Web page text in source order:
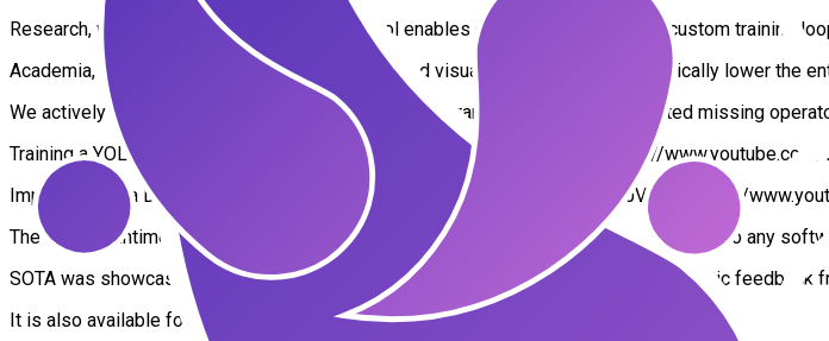
Research, where low-level ONNX graph control enables complex architectures, custom training
Academia, where the Keras-like high-level API and visual data-flow design drastically lower the
We actively contribute to the ONNX Runtime training branch and have implemented missing
Training a YOLOv11 segmentation model entirely within ONNX Runtime: https://www.youtube.com/
Implementing a DDPG reinforcement learning agent as ONNX graphs in LabVIEW: https://
The ONNX Runtime / LabVIEW combination empowers users to integrate AI models into any
SOTA was showcased at NI Connect 2025 in Fort Worth, where it received enthusiastic feedback
It is also available for free to students, supporting education and open research.